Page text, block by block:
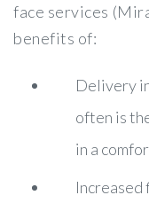
face services
benefits of:
Delivery
often is
in a